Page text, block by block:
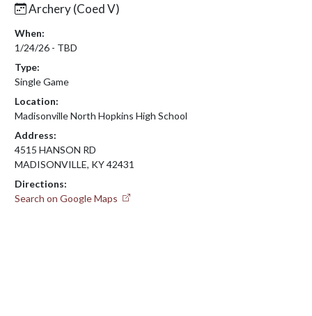
Archery (Coed V)
When:
1/24/26 - TBD
Type:
Single Game
Location:
Madisonville North Hopkins High School
Address:
4515 HANSON RD
MADISONVILLE, KY 42431
Directions:
Search on Google Maps